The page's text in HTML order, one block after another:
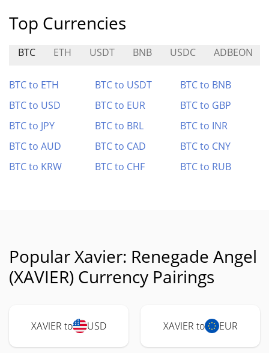
Top Currencies
BTC ETH USDT BNB USDC ADBEON
BTC to ETH BTC to USDT
BTC to BNB
BTC to USD
BTC to EUR
BTC to GBP
BTC to JPY
BTC to BRL
BTC to INR
BTC to AUD
BTC to CAD
BTC to CNY
BTC to KRW
BTC to CHF BTC to RUB
Popular Xavier: Renegade Angel
(XAVIER) Currency Pairings
XAVIER to USD XAVIER to EUR